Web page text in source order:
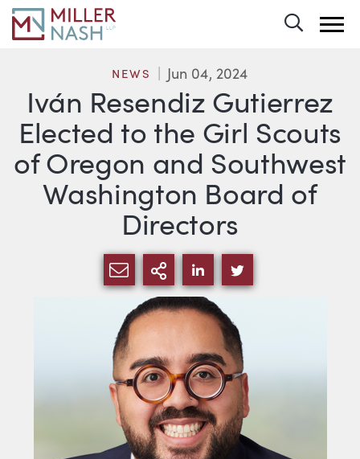
Iván Resendiz Gutierrez
Elected to the Girl Scouts
of Oregon and Southwest
Washington Board of
Directors
NEWS Jun 04, 2024
SHARE VIA EMAIL
MORE SHARING
SHARE VIA LINKEDIN
SHARE VIA